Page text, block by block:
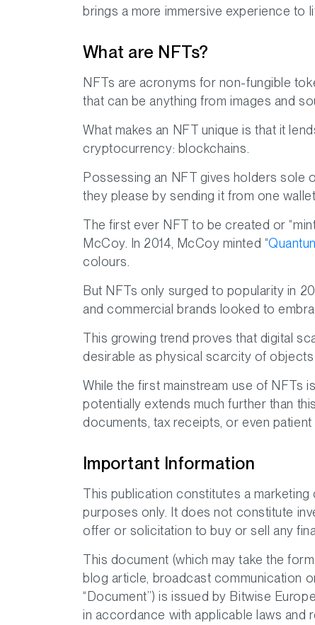
brings a more immersive experience to
What are NFTs?
NFTs are acronyms for non-fungible
that can be anything from images and
What makes an NFT unique is that it
cryptocurrency: blockchains.
Possessing an NFT gives holders sole
they please by sending it from one
The first ever NFT to be created or
McCoy. In 2014, McCoy minted “
colours.
But NFTs only surged to popularity in
and commercial brands looked to
This growing trend proves that digital
desirable as physical scarcity of objects
While the first mainstream use of NFTs
potentially extends much further than
documents, tax receipts, or even patient
Important Information
This publication constitutes a
purposes only. It does not constitute
offer or solicitation to buy or sell any
This document (which may take the
blog article, broadcast communication
“Document”) is issued by Bitwise
in accordance with applicable laws and